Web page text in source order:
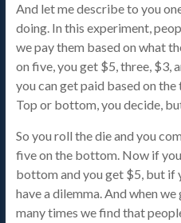
And let me describe to you
doing. In this experiment,
we pay them based on what
on five, you get $5, three, $3,
you can get paid based on
Top or bottom, you decide,
So you roll the die and you
five on the bottom. Now if
bottom and you get $5, but if
have a dilemma. And when
many times we find that